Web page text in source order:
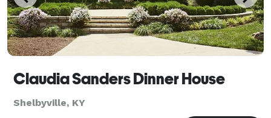
Claudia Sanders Dinner House
Shelbyville, KY